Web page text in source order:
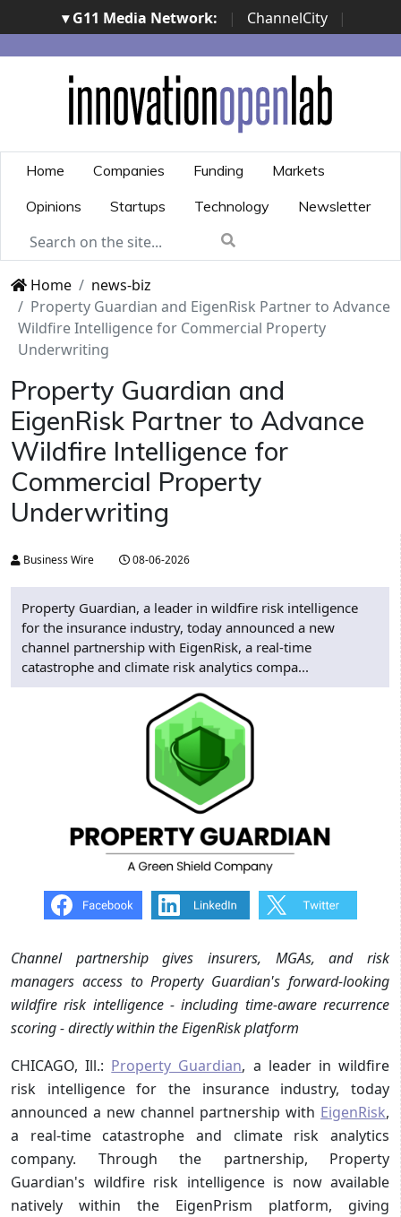
▾ G11 Media Network: | ChannelCity
|
ImpresaCity | SecurityOpenLab | Italian Channel
Awards | Italian Project Awards | Italian Security
Awards | ...
Home Companies Funding
Markets
Opinions
Startups Technology Newsletter
Home
news-biz
Property Guardian and EigenRisk Partner to Advance
Wildfire Intelligence for Commercial Property
Underwriting
Property Guardian and
EigenRisk Partner to Advance
Wildfire Intelligence for
Commercial Property
Underwriting
Business Wire 08-06-2026
Property Guardian, a leader in wildfire risk intelligence
for the insurance industry, today announced a new
channel partnership with EigenRisk, a real-time
catastrophe and climate risk analytics compa...
Channel partnership gives insurers, MGAs, and risk
managers access to Property Guardian's forward-looking
wildfire risk intelligence - including time-aware recurrence
scoring - directly within the EigenRisk platform
CHICAGO, Ill.: Property Guardian, a leader in wildfire
risk intelligence for the insurance industry, today
announced a new channel partnership with EigenRisk,
a real-time catastrophe and climate risk analytics
company. Through the partnership, Property
Guardian's wildfire risk intelligence is now available
natively within the EigenPrism platform, giving